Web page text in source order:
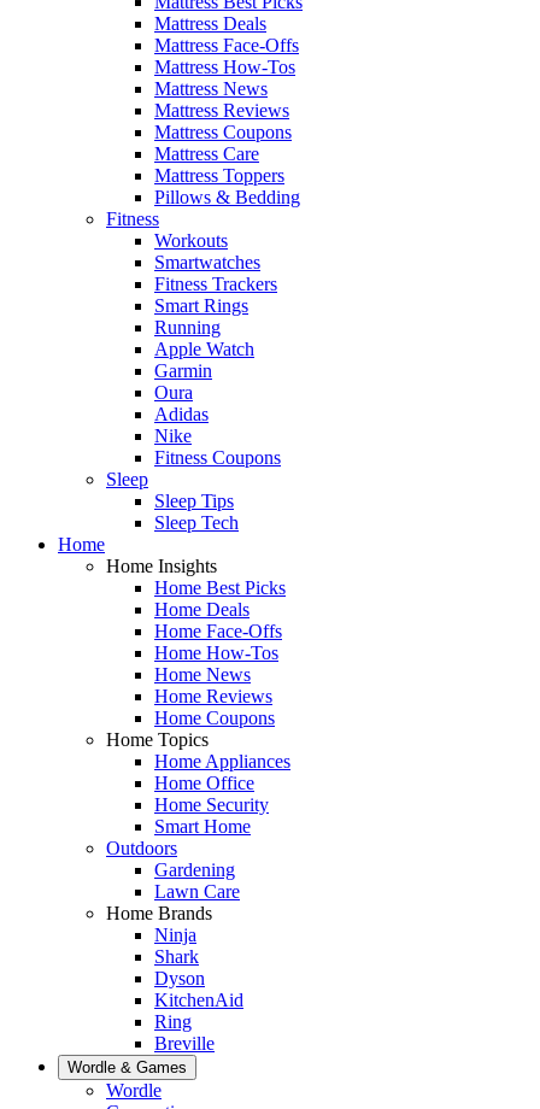
Mattress Deals
Mattress Face-Offs
Mattress How-Tos
Mattress News
Mattress Reviews
Mattress Coupons
Mattress Care
Mattress Toppers
Pillows & Bedding
Fitness
Workouts
Smartwatches
Fitness Trackers
Smart Rings
Running
Apple Watch
Garmin
Oura
Adidas
Nike
Fitness Coupons
Sleep
Sleep Tips
Sleep Tech
Home
Home Insights
Home Best Picks
Home Deals
Home Face-Offs
Home How-Tos
Home News
Home Reviews
Home Coupons
Home Topics
Home Appliances
Home Office
Home Security
Smart Home
Outdoors
Gardening
Lawn Care
Home Brands
Ninja
Shark
Dyson
KitchenAid
Ring
Breville
Wordle & Games
Wordle